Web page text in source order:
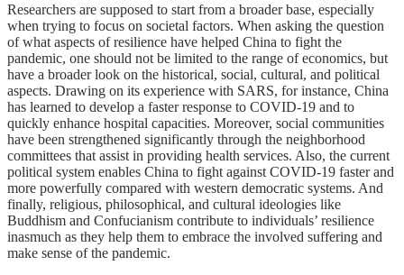
Researchers are supposed to start from a broader base, especially
when trying to focus on societal factors. When asking the question
of what aspects of resilience have helped China to fight the
pandemic, one should not be limited to the range of economics, but
have a broader look on the historical, social, cultural, and political
aspects. Drawing on its experience with SARS, for instance, China
has learned to develop a faster response to COVID-19 and to
quickly enhance hospital capacities. Moreover, social communities
have been strengthened significantly through the neighborhood
committees that assist in providing health services. Also, the current
political system enables China to fight against COVID-19 faster and
more powerfully compared with western democratic systems. And
finally, religious, philosophical, and cultural ideologies like
Buddhism and Confucianism contribute to individuals’ resilience
inasmuch as they help them to embrace the involved suffering and
make sense of the pandemic.